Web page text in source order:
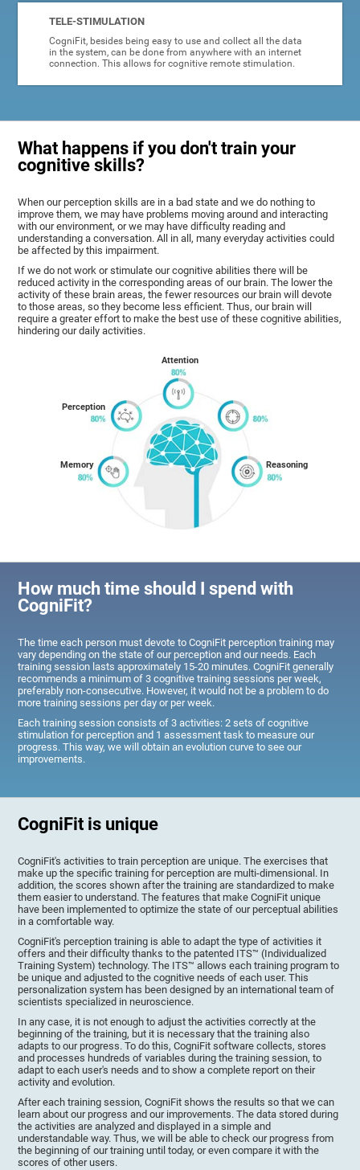
TELE-STIMULATION
CogniFit, besides being easy to use and collect all the data
in the system, can be done from anywhere with an internet
connection. This allows for cognitive remote stimulation.
What happens if you don't train your
cognitive skills?
When our perception skills are in a bad state and we do nothing to
improve them, we may have problems moving around and interacting
with our environment, or we may have difficulty reading and
understanding a conversation. All in all, many everyday activities could
be affected by this impairment.
If we do not work or stimulate our cognitive abilities there will be
reduced activity in the corresponding areas of our brain. The lower the
activity of these brain areas, the fewer resources our brain will devote
to those areas, so they become less efficient. Thus, our brain will
require a greater effort to make the best use of these cognitive abilities,
hindering our daily activities.
Memory
Perception
Attention
Reasoning
How much time should I spend with
CogniFit?
The time each person must devote to CogniFit perception training may
vary depending on the state of our perception and our needs. Each
training session lasts approximately 15-20 minutes. CogniFit generally
recommends a minimum of 3 cognitive training sessions per week,
preferably non-consecutive. However, it would not be a problem to do
more training sessions per day or per week.
Each training session consists of 3 activities: 2 sets of cognitive
stimulation for perception and 1 assessment task to measure our
progress. This way, we will obtain an evolution curve to see our
improvements.
CogniFit is unique
CogniFit's activities to train perception are unique. The exercises that
make up the specific training for perception are multi-dimensional. In
addition, the scores shown after the training are standardized to make
them easier to understand. The features that make CogniFit unique
have been implemented to optimize the state of our perceptual abilities
in a comfortable way.
CogniFit's perception training is able to adapt the type of activities it
offers and their difficulty thanks to the patented ITS™ (Individualized
Training System) technology. The ITS™ allows each training program to
be unique and adjusted to the cognitive needs of each user. This
personalization system has been designed by an international team of
scientists specialized in neuroscience.
In any case, it is not enough to adjust the activities correctly at the
beginning of the training, but it is necessary that the training also
adapts to our progress. To do this, CogniFit software collects, stores
and processes hundreds of variables during the training session, to
adapt to each user's needs and to show a complete report on their
activity and evolution.
After each training session, CogniFit shows the results so that we can
learn about our progress and our improvements. The data stored during
the activities are analyzed and displayed in a simple and
understandable way. Thus, we will be able to check our progress from
the beginning of our training until today, or even compare it with the
scores of other users.